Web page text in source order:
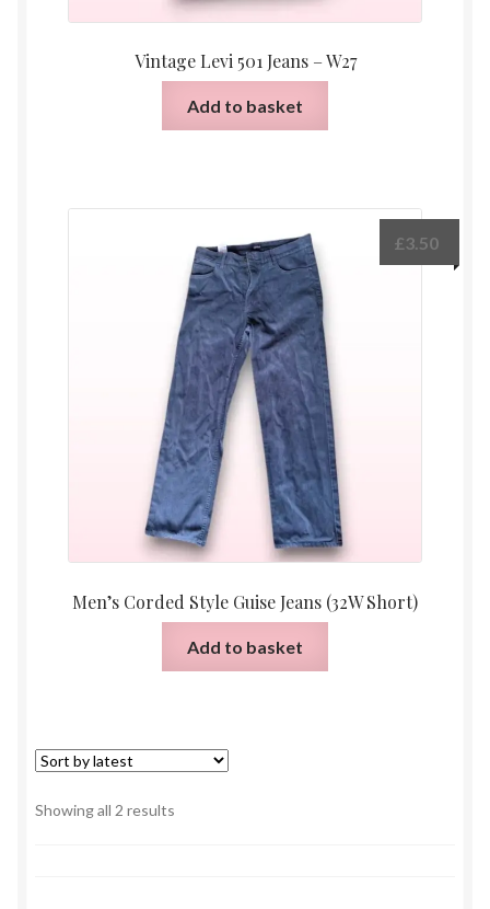
Vintage Levi 501 Jeans – W27
Add to basket
Men’s Corded Style Guise Jeans (32W Short)
£3.50
Add to basket
Showing all 2 results